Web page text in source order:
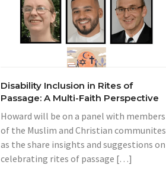
Disability Inclusion in Rites of
Passage: A Multi-Faith Perspective
Howard will be on a panel with members
of the Muslim and Christian communites
as the share insights and suggestions on
celebrating rites of passage […]